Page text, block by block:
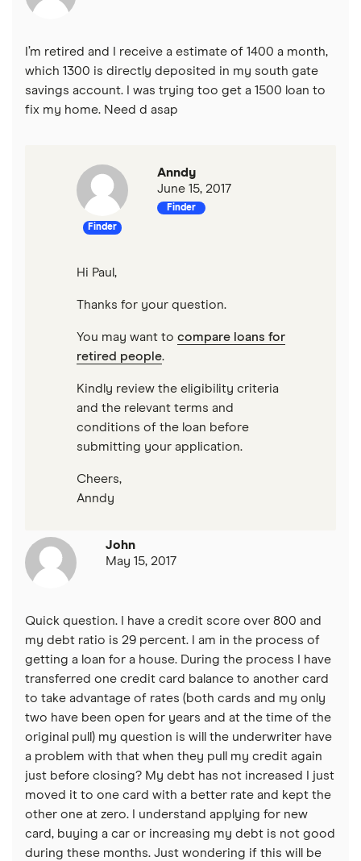
I’m retired and I receive a estimate of 1400 a month,
which 1300 is directly deposited in my south gate
savings account. I was trying too get a 1500 loan to
fix my home. Need d asap
Finder
Anndy
June 15, 2017
Finder
Hi Paul,
Thanks for your question.
You may want to compare loans for
retired people.
Kindly review the eligibility criteria
and the relevant terms and
conditions of the loan before
submitting your application.
Cheers,
Anndy
John
May 15, 2017
Quick question. I have a credit score over 800 and
my debt ratio is 29 percent. I am in the process of
getting a loan for a house. During the process I have
transferred one credit card balance to another card
to take advantage of rates (both cards and my only
two have been open for years and at the time of the
original pull) my question is will the underwriter have
a problem with that when they pull my credit again
just before closing? My debt has not increased I just
moved it to one card with a better rate and kept the
other one at zero. I understand applying for new
card, buying a car or increasing my debt is not good
during these months. Just wondering if this will be